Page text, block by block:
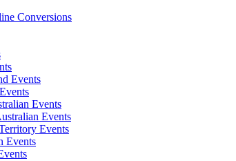
Conversions
Events
Events
Events
Events
Events